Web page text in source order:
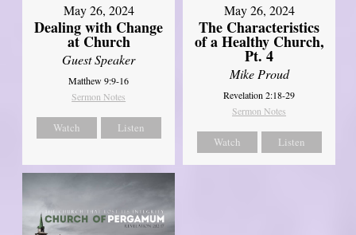
May 26, 2024
Dealing with Change
at Church
Guest Speaker
Matthew 9:9-16
Sermon Notes
Watch Listen
May 26, 2024
The Characteristics
of a Healthy Church,
Pt. 4
Mike Proud
Revelation 2:18-29
Sermon Notes
Watch Listen